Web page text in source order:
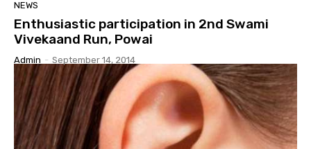
NEWS
Enthusiastic participation in 2nd Swami
Vivekaand Run, Powai
Admin - September 14, 2014